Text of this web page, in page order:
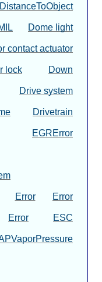
DistanceToObject
Dome light
contact actuator
lock Down
Drive system
Drivetrain
EGRError
Error Error
Error ESC